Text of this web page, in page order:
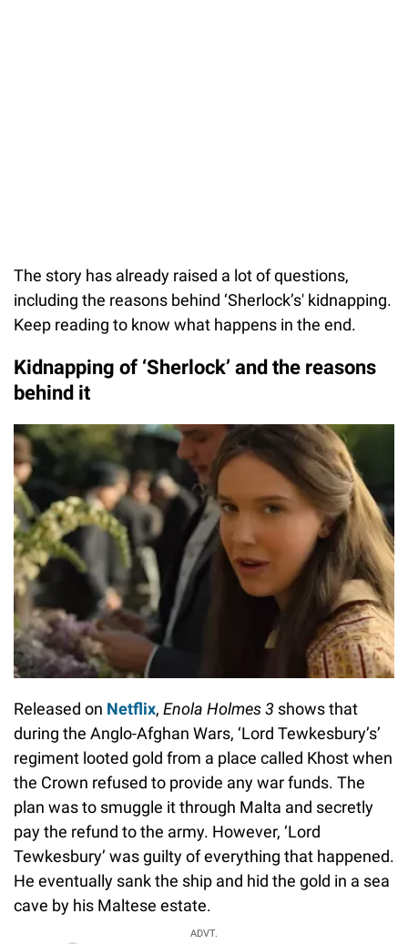
The story has already raised a lot of questions,
including the reasons behind ‘Sherlock’s' kidnapping.
Keep reading to know what happens in the end.
Kidnapping of ‘Sherlock’ and the reasons
behind it
Released on Netflix, Enola Holmes 3 shows that
during the Anglo-Afghan Wars, ‘Lord Tewkesbury’s’
regiment looted gold from a place called Khost when
the Crown refused to provide any war funds. The
plan was to smuggle it through Malta and secretly
pay the refund to the army. However, ‘Lord
Tewkesbury’ was guilty of everything that happened.
He eventually sank the ship and hid the gold in a sea
cave by his Maltese estate.
ADVT.